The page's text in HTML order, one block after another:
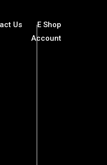
Us
E Shop
Account